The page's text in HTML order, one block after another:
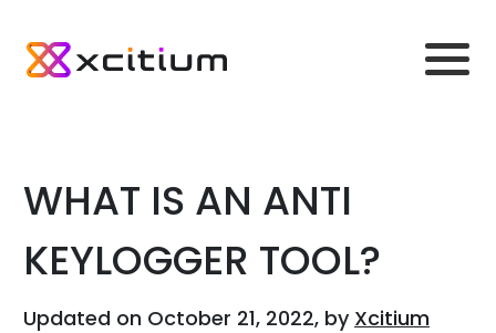
WHAT IS AN ANTI
KEYLOGGER TOOL?
Updated on October 21, 2022, by Xcitium